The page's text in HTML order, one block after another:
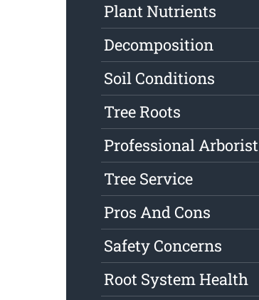
Plant Nutrients
Decomposition
Soil Conditions
Tree Roots
Professional Arborist
Tree Service
Pros And Cons
Safety Concerns
Root System Health